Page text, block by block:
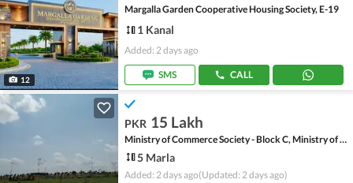
12
Margalla Garden Cooperative Housing Society, E-19
1 Kanal
Added: 2 days ago
SMS CALL
PKR 15 Lakh
Ministry of Commerce Society - Block C, Ministry of Commerce Society
5 Marla
Added: 2 days ago(Updated: 2 days ago)